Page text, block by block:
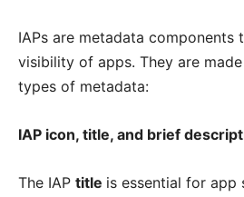
IAPs are metadata components
visibility of apps. They are
types of metadata:
IAP icon, title, and brief
The IAP title is essential for